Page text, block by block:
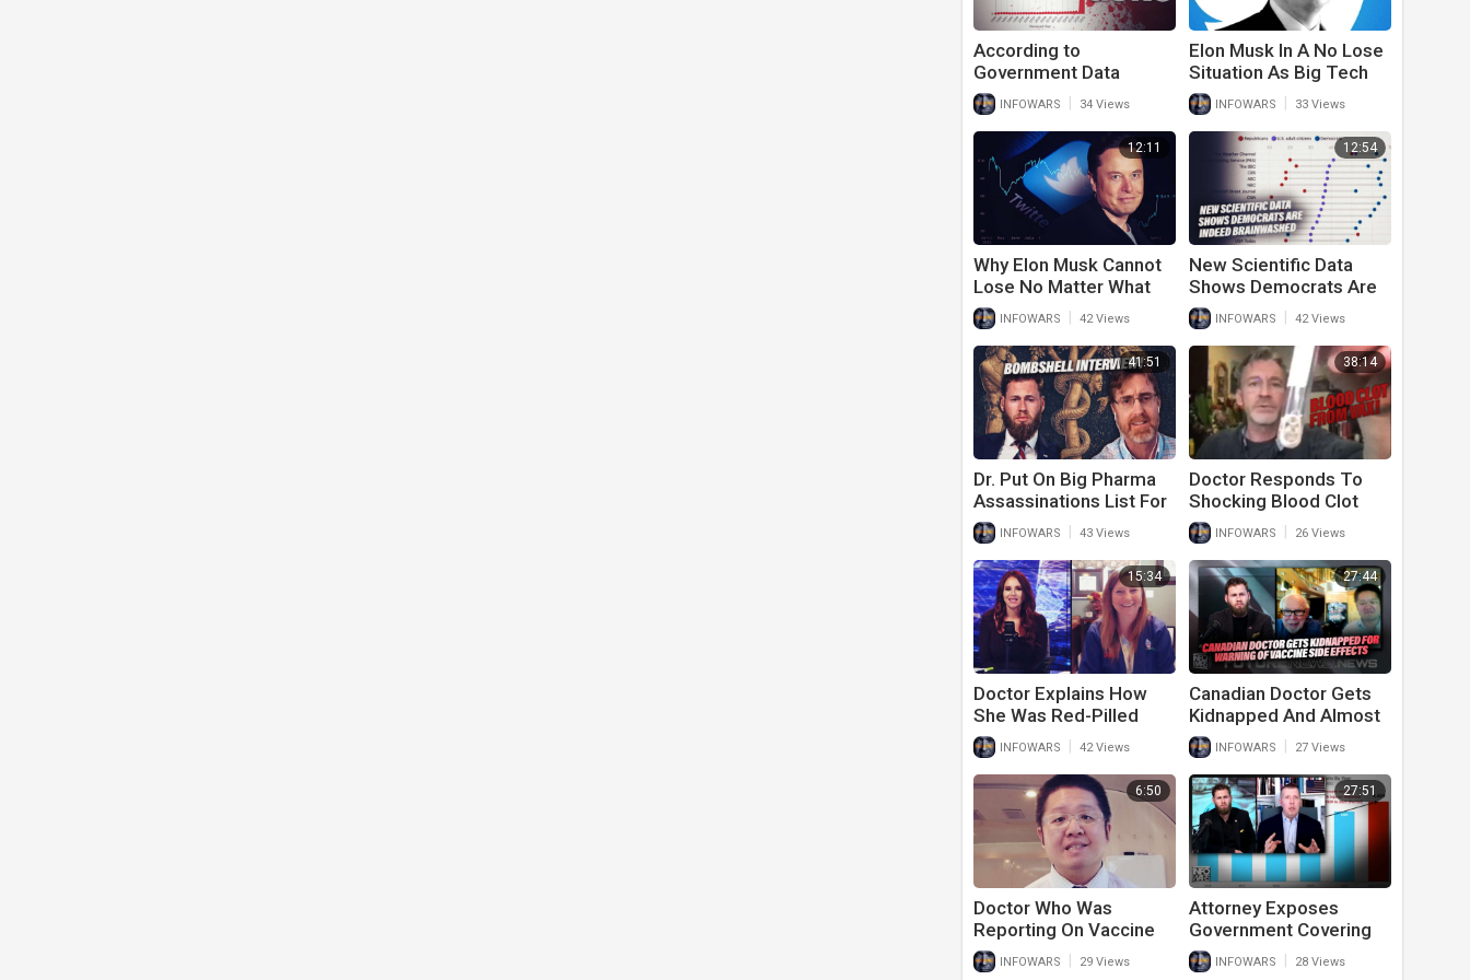
According to
Government Data
Vaccines Kill More Than
Guns
INFOWARS 34 Views
Elon Musk In A No Lose
Situation As Big Tech
Oligarchs Scramble To
Stop His Purchase Of
Twitter
INFOWARS 33 Views
12:11
Why Elon Musk Cannot
Lose No Matter What
Happens To Twitter
INFOWARS 42 Views
12:54
New Scientific Data
Shows Democrats Are
Indeed Brainwashed By
Corporate News
INFOWARS 42 Views
41:51
Dr. Put On Big Pharma
Assassinations List For
Publishing Devastating
Data About Covid And
Vaccines
INFOWARS 43 Views
38:14
Doctor Responds To
Shocking Blood Clot
Removed From
Vaccinated Individual
INFOWARS 26 Views
15:34
Doctor Explains How
She Was Red-Pilled
EarlyINFOWARS 42 Views
27:44
Canadian Doctor Gets
Kidnapped And Almost
Murdered For Warning
Of Vaccine Side
Effects
INFOWARS 27 Views
6:50
Doctor Who Was
Reporting On Vaccine
Side Effects On
pregnant Mothers
INFOWARS 29 Views
27:51
Attorney Exposes
Government Covering
Up Vaccine Injury Data
INFOWARS 28 Views